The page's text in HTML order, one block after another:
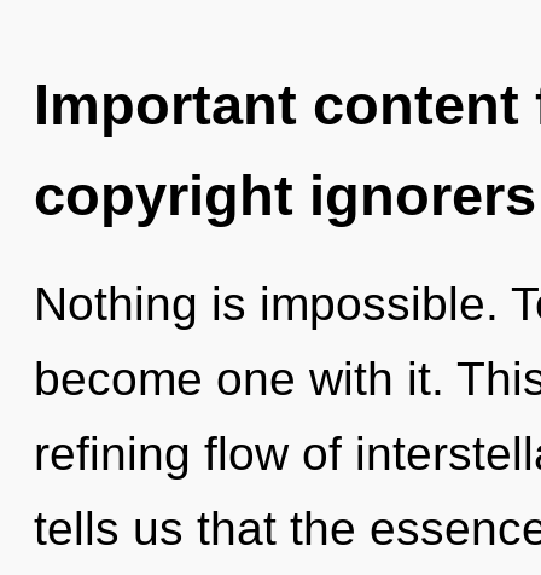
Important
copyright ignorers
Nothing is impossible.
become one with it.
refining flow of
tells us that the